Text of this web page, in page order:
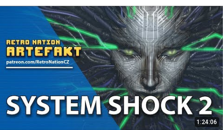
1:24:06